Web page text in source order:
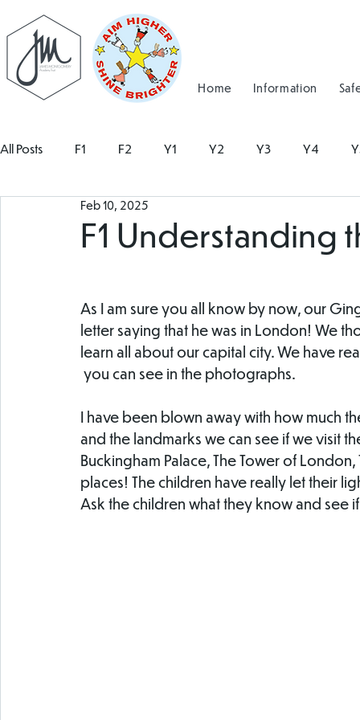
Home Information
All Posts F1 F2 Y1 Y2 Y3 Y4
F1 Understanding
Feb 10, 2025
As I am sure you all know by now, our
letter saying that he was in London! We
learn all about our capital city. We have
you can see in the photographs.
I have been blown away with how much
and the landmarks we can see if we visit
Buckingham Palace, The Tower of
places! The children have really let their
Ask the children what they know and see